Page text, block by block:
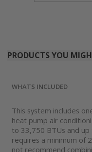
PRODUCTS YOU
WHATS INCLUDED
This system includes
heat pump air
to 33,750 BTUs and
requires a minimum of
not recommend